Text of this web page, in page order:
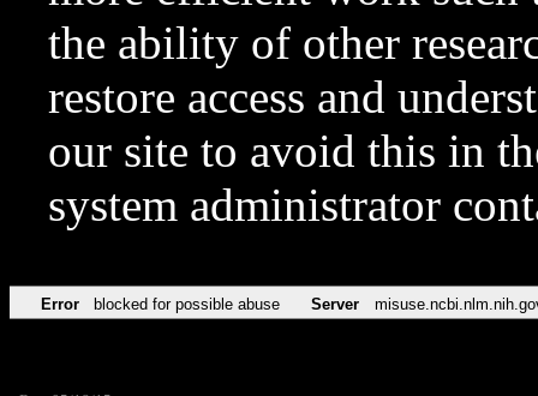
the ability of other
restore access and
our site to avoid this in
system administrator
Error blocked for possible abuse Server